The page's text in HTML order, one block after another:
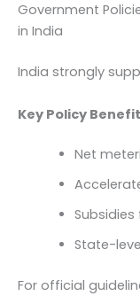
Government
in India
India strongly
Key Policy
Net
State-
For official